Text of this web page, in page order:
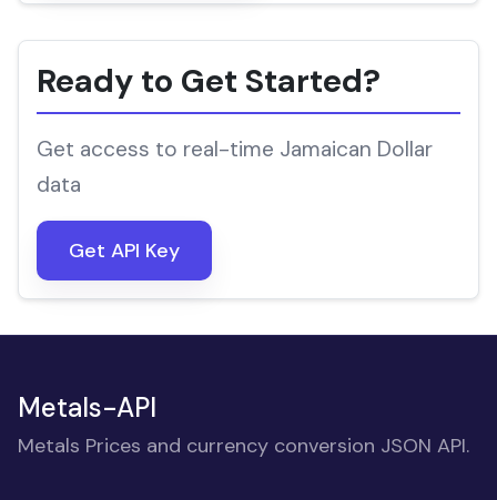
Ready to Get Started?
Get access to real-time Jamaican Dollar
data
Get API Key
Metals-API
Metals Prices and currency conversion JSON API.